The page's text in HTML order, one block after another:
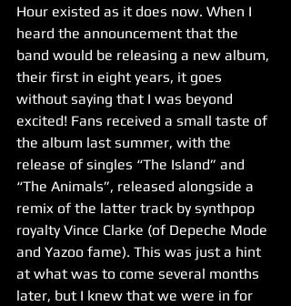
Hour existed as it does now. When I
heard the announcement that the
band would be releasing a new album,
their first in eight years, it goes
without saying that I was beyond
excited! Fans received a small taste of
the album last summer, with the
release of singles “The Island” and
“The Animals”, released alongside a
remix of the latter track by synthpop
royalty Vince Clarke (of Depeche Mode
and Yazoo fame). This was just a hint
at what was to come several months
later, but I knew that we were in for